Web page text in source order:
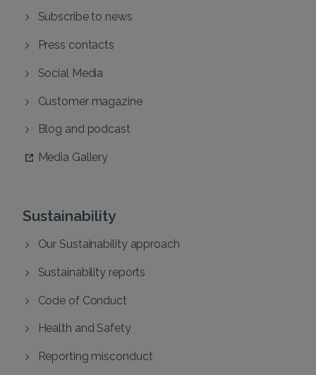
Subscribe to news
Press contacts
Social Media
Customer magazine
Blog and podcast
Media Gallery
Sustainability
Our Sustainability approach
Sustainability reports
Code of Conduct
Health and Safety
Reporting misconduct